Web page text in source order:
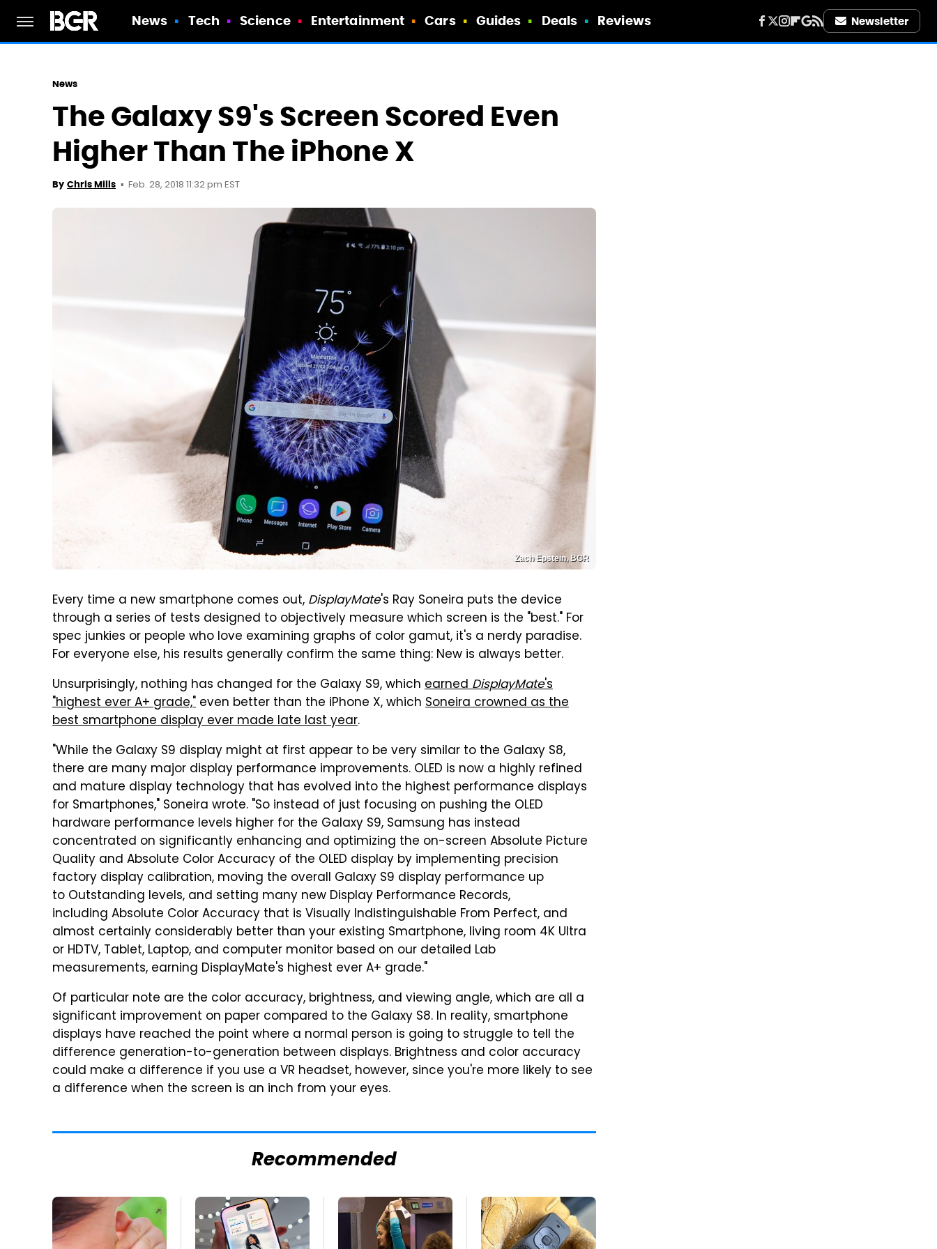
News Tech Science Entertainment Cars Guides Deals Reviews Newsletter
News
The Galaxy S9's Screen Scored Even
Higher Than The iPhone X
By Chris Mills Feb. 28, 2018 11:32 pm EST
Zach Epstein, BGR
Every time a new smartphone comes out, DisplayMate's Ray Soneira puts the device
through a series of tests designed to objectively measure which screen is the "best." For
spec junkies or people who love examining graphs of color gamut, it's a nerdy paradise.
For everyone else, his results generally confirm the same thing: New is always better.
Unsurprisingly, nothing has changed for the Galaxy S9, which earnedDisplayMate's
"highest ever A+ grade," even better than the iPhone X, which Soneira crowned as the
best smartphone display ever made late last year.
"While the Galaxy S9 display might at first appear to be very similar to the Galaxy S8,
there are many major display performance improvements. OLED is now a highly refined
and mature display technology that has evolved into the highest performance displays
for Smartphones," Soneira wrote. "So instead of just focusing on pushing the OLED
hardware performance levels higher for the Galaxy S9, Samsung has instead
concentrated on significantly enhancing and optimizing the on-screen Absolute Picture
Quality and Absolute Color Accuracy of the OLED display by implementing precision
factory display calibration, moving the overall Galaxy S9 display performance up
to Outstanding levels, and setting many new Display Performance Records,
including Absolute Color Accuracy that is Visually Indistinguishable From Perfect, and
almost certainly considerably better than your existing Smartphone, living room 4K Ultra
or HDTV, Tablet, Laptop, and computer monitor based on our detailed Lab
measurements, earning DisplayMate's highest ever A+ grade."
Of particular note are the color accuracy, brightness, and viewing angle, which are all a
significant improvement on paper compared to the Galaxy S8. In reality, smartphone
displays have reached the point where a normal person is going to struggle to tell the
difference generation-to-generation between displays. Brightness and color accuracy
could make a difference if you use a VR headset, however, since you're more likely to see
a difference when the screen is an inch from your eyes.
Recommended